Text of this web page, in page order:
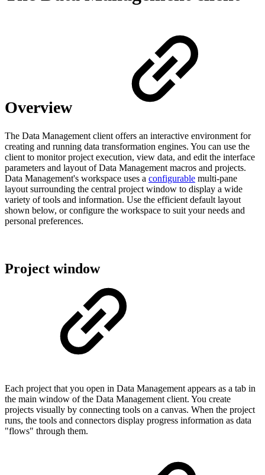
Overview
The Data Management client offers an interactive environment for
creating and running data transformation engines. You can use the
client to monitor project execution, view data, and edit the interface
parameters and layout of Data Management macros and projects.
Data Management's workspace uses a configurable multi-pane
layout surrounding the central project window to display a wide
variety of tools and information. Use the efficient default layout
shown below, or configure the workspace to suit your needs and
personal preferences.
Project window
Each project that you open in Data Management appears as a tab in
the main window of the Data Management client. You create
projects visually by connecting tools on a canvas. When the project
runs, the tools and connectors display progress information as data
"flows" through them.